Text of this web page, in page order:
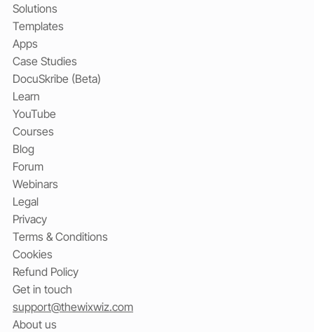
Solutions
Templates
Apps
Case Studies
DocuSkribe (Beta)
Learn
YouTube
Courses
Blog
Forum
Webinars
Legal
Privacy
Terms & Conditions
Cookies
Refund Policy
Get in touch
support@thewixwiz.com
About us